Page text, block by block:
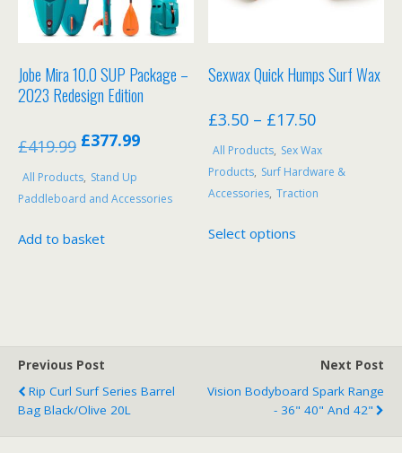
on
the
page
Jobe Mira 10.0 SUP Package –
2023 Redesign Edition
£419.99 Original
was:
£377.99Current
All Products, Stand Up
Paddleboard and Accessories
Add to basket
Sexwax Quick Humps Surf Wax
£3.50 – £17.50Price
range:
£3.50
through
All Products, Sex Wax
Products, Surf Hardware &
Accessories, Traction
Select options
may
be
chosen
Previous Post
Rip Curl Surf Series Barrel
Bag Black/Olive 20L
Next Post
Vision Bodyboard Spark Range
- 36" 40" And 42"